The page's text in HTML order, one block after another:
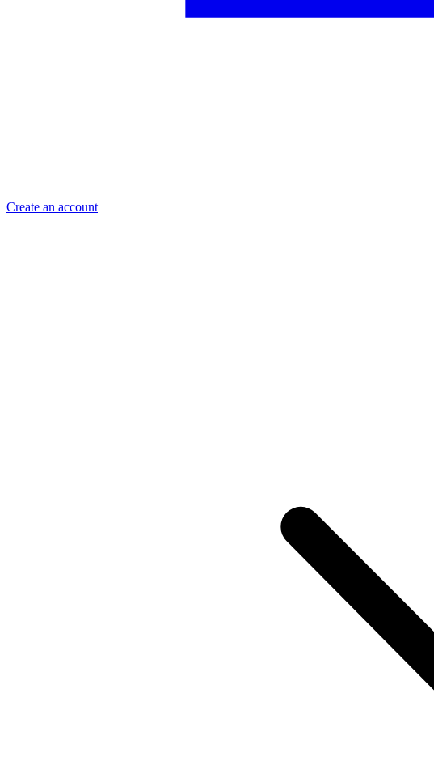
Create an account